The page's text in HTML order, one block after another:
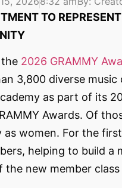
TO
2026 GRAMMY
3,800 diverse
as part of its
Awards. Of
women. For the
helping to build a
new member